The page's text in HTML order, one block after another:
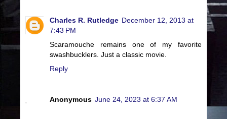
Charles R. Rutledge December 12, 2013 at
7:43 PM
Scaramouche remains one of my favorite
swashbucklers. Just a classic movie.
Reply
Anonymous June 24, 2023 at 6:37 AM